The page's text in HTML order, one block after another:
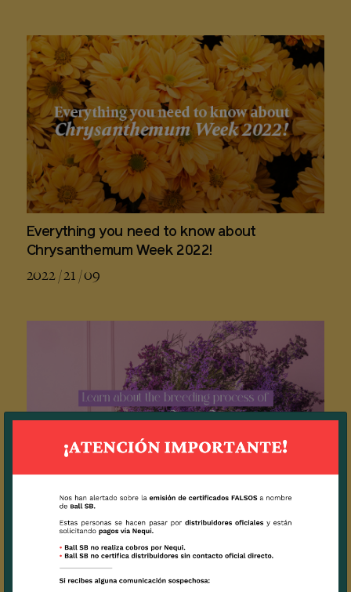
Everything you need to know about
Chrysanthemum Week 2022!
2022 / 21 / 09
Breeding of Limoniums: how the most
beautiful and productive flowers are created.
2023 / 25 / 04